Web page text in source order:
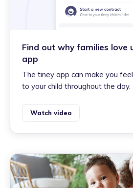
Find out why families love
app
The tiney app can make you
to your child throughout the day.
Watch video